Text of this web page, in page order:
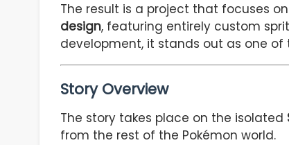
The result is a project that focuses on
design, featuring entirely custom
development, it stands out as one of
Story Overview
The story takes place on the isolated
from the rest of the Pokémon world.